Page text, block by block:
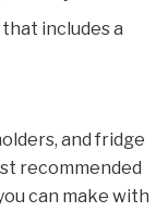
includes a
and fridge
recommended
can make with